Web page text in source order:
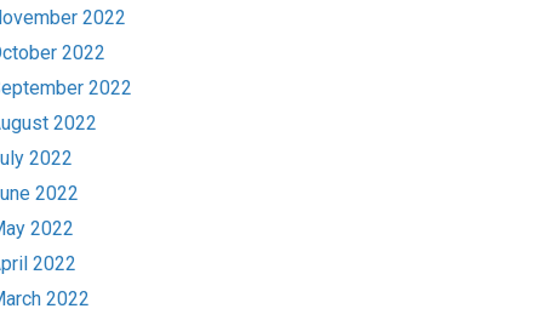
2022
2022
2022
2022
2022
2022
2022
2022
2022